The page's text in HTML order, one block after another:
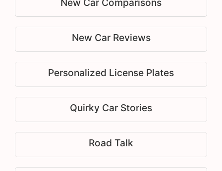
New Car Reviews
Personalized License Plates
Quirky Car Stories
Road Talk